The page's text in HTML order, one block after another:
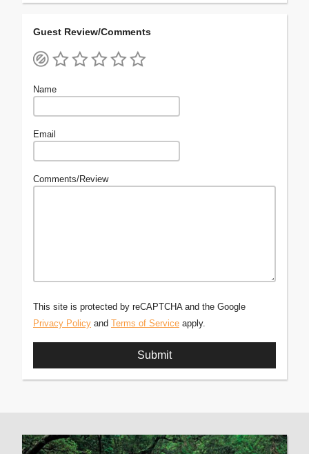
Guest Review/Comments
Name
Email
Comments/Review
This site is protected by reCAPTCHA and the Google
Privacy Policy and Terms of Service apply.